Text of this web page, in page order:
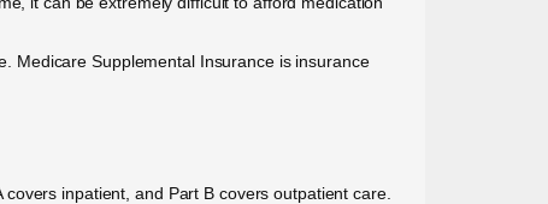
Medicare Supplemental Insurance is insurance
inpatient, and Part B covers outpatient care.